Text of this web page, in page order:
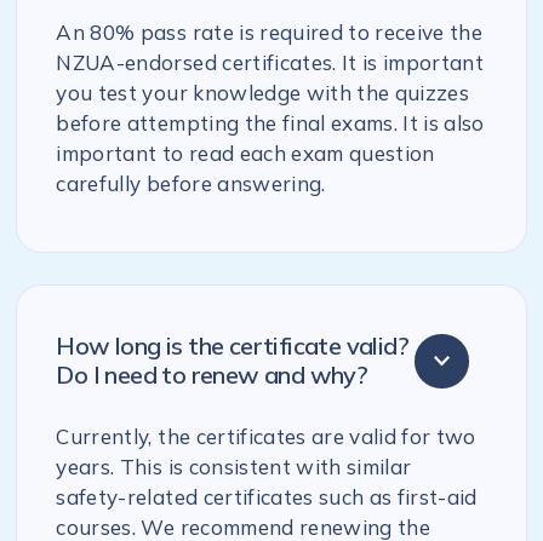
An 80% pass rate is required to receive the
NZUA-endorsed certificates. It is important
you test your knowledge with the quizzes
before attempting the final exams. It is also
important to read each exam question
carefully before answering.
How long is the certificate valid?
Do I need to renew and why?
Currently, the certificates are valid for two
years. This is consistent with similar
safety-related certificates such as first-aid
courses. We recommend renewing the